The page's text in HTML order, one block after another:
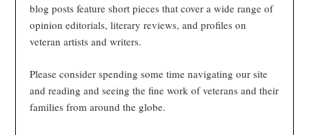
blog posts feature short pieces that cover a wide range of
opinion editorials, literary reviews, and profiles on
veteran artists and writers.
Please consider spending some time navigating our site
and reading and seeing the fine work of veterans and their
families from around the globe.